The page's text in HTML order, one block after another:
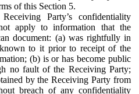
of this Section 5.
Party’s confidentiality
apply to information that the
document: (a) was rightfully in
to it prior to receipt of the
(b) is or has become public
no fault of the Receiving Party;
by the Receiving Party from
breach of any confidentiality